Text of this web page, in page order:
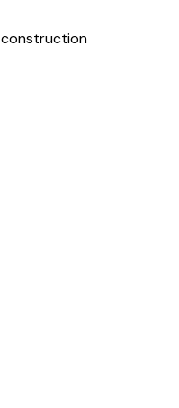
construction